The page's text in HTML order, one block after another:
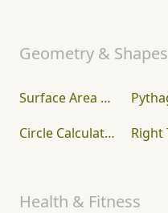
Geometry & Shapes
Surface Area Calculator
Circle Calculator
Health & Fitness